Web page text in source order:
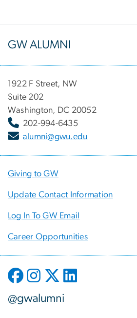
GW ALUMNI
1922 F Street, NW
Suite 202
Washington, DC 20052
202-994-6435
alumni@gwu.edu
Giving to GW
Update Contact Information
Log In To GW Email
Career Opportunities
@gwalumni